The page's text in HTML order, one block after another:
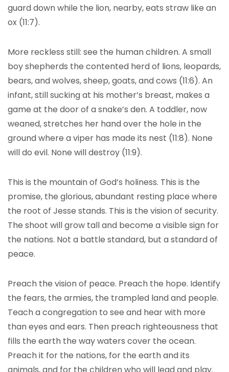
guard down while the lion, nearby, eats straw like an
ox (11:7).
More reckless still: see the human children. A small
boy shepherds the contented herd of lions, leopards,
bears, and wolves, sheep, goats, and cows (11:6). An
infant, still sucking at his mother’s breast, makes a
game at the door of a snake’s den. A toddler, now
weaned, stretches her hand over the hole in the
ground where a viper has made its nest (11:8). None
will do evil. None will destroy (11:9).
This is the mountain of God’s holiness. This is the
promise, the glorious, abundant resting place where
the root of Jesse stands. This is the vision of security.
The shoot will grow tall and become a visible sign for
the nations. Not a battle standard, but a standard of
peace.
Preach the vision of peace. Preach the hope. Identify
the fears, the armies, the trampled land and people.
Teach a congregation to see and hear with more
than eyes and ears. Then preach righteousness that
fills the earth the way waters cover the ocean.
Preach it for the nations, for the earth and its